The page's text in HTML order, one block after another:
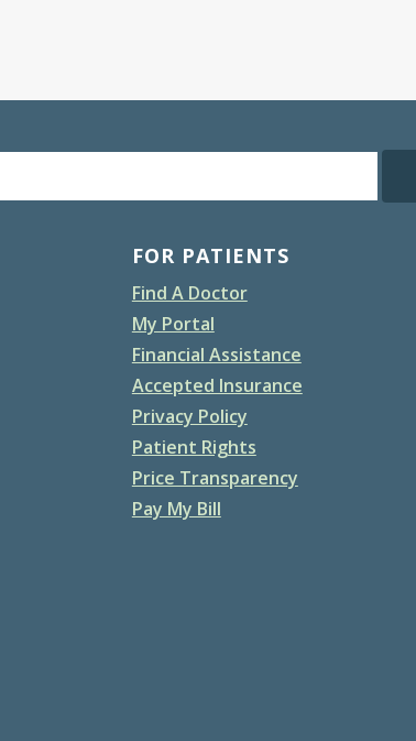
FOR PATIENTS
Find A Doctor
My Portal
Financial Assistance
Accepted Insurance
Privacy Policy
Patient Rights
Price Transparency
Pay My Bill